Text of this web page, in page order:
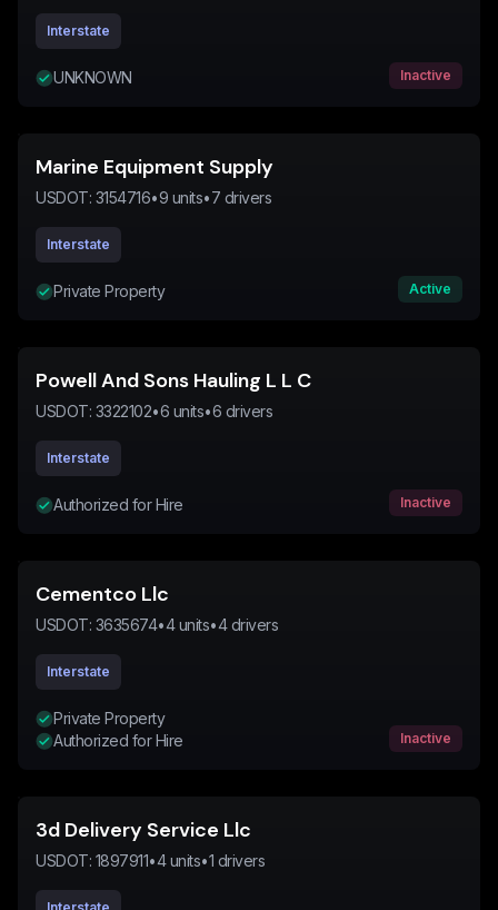
Interstate
UNKNOWN Inactive
Marine Equipment Supply
USDOT: 3154716•9 units•7 drivers
Interstate
Private Property Active
Powell And Sons Hauling L L C
USDOT: 3322102•6 units•6 drivers
Interstate
Authorized for Hire Inactive
Cementco Llc
USDOT: 3635674•4units•4drivers
Interstate
Private Property
Authorized for Hire
Inactive
3d Delivery Service Llc
USDOT: 1897911•4units•1 drivers